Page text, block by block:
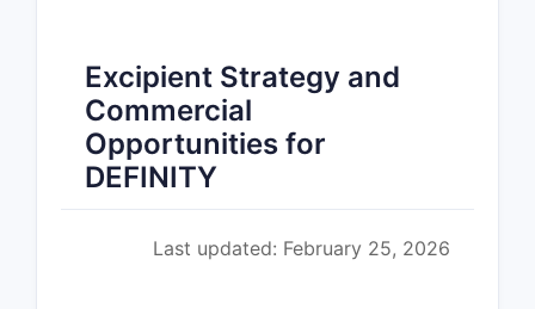
Excipient Strategy and
Commercial
Opportunities for
DEFINITY
Last updated: February 25, 2026